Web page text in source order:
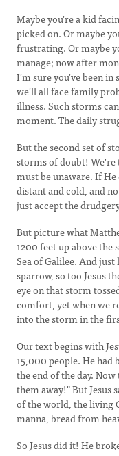
Maybe you're a kid
picked on. Or maybe
frustrating. Or maybe
manage; now after
I'm sure you've been
we'll all face family
illness. Such storms
moment. The daily
But the second set of
storms of doubt! We're
must be unaware. If
distant and cold, and
just accept the
But picture what
1200 feet up above
Sea of Galilee. And just
sparrow, so too Jesus
eye on that storm
comfort, yet when we
into the storm in the
Our text begins with
15,000 people. He had
the end of the day.
them away!" But Jesus
of the world, the living
manna, bread from
So Jesus did it! He